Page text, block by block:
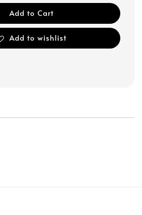
Add to Cart
Add to wishlist